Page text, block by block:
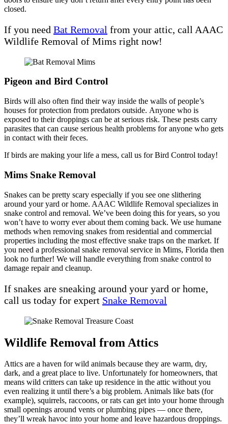
closed.
If you need Bat Removal from your attic, call AAAC
Wildlife Removal of Mims right now!
Pigeon and Bird Control
Birds will also often find their way inside the walls of people’s
houses for protection from predators outside. Anyone who is
exposed to their droppings can be at serious risk. These pests carry
parasites that can cause serious health problems for anyone who gets
in contact with their feces.
If birds are making your life a mess, call us for Bird Control today!
Mims Snake Removal
Snakes can be pretty scary especially if you see one slithering
around your yard or home. AAAC Wildlife Removal specializes in
snake control and removal. We’ve been doing this for years, so you
won’t have to worry ever about them coming back. We use humane
methods when removing snakes from residential and commercial
properties including the most effective snake traps on the market. If
you need a professional snake removal service in Mims, Florida then
look no further! We will handle everything from snake control to
damage repair and cleanup.
If snakes are sneaking around your yard or home,
call us today for expert Snake Removal
Wildlife Removal from Attics
Attics are a haven for wild animals because they are warm, dry,
dark, and a great place to live. Unfortunately for homeowners, that
means wild critters can take up residence in the attic without you
even realizing it until there’s a big problem. Animals like bats (for
example), squirrels, raccoons, or rats can get into your home through
small openings around vents or plumbing pipes — once there,
they’ll wreak havoc into your home and leave hazardous droppings.